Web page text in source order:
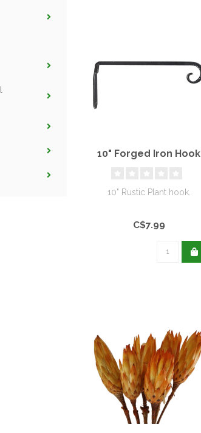
10" Forged Iron Hook
10" Rustic Plant hook.
C$7.99